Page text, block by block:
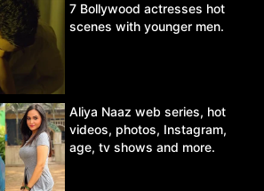
7 Bollywood actresses hot
scenes with younger men.
Aliya Naaz web series, hot
videos, photos, Instagram,
age, tv shows and more.